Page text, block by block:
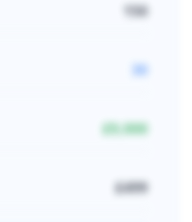
150
30
£9,000
£499